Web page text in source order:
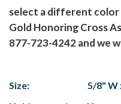
select a different color
Gold Honoring Cross
877-723-4242 and we
Size:
5/8" W